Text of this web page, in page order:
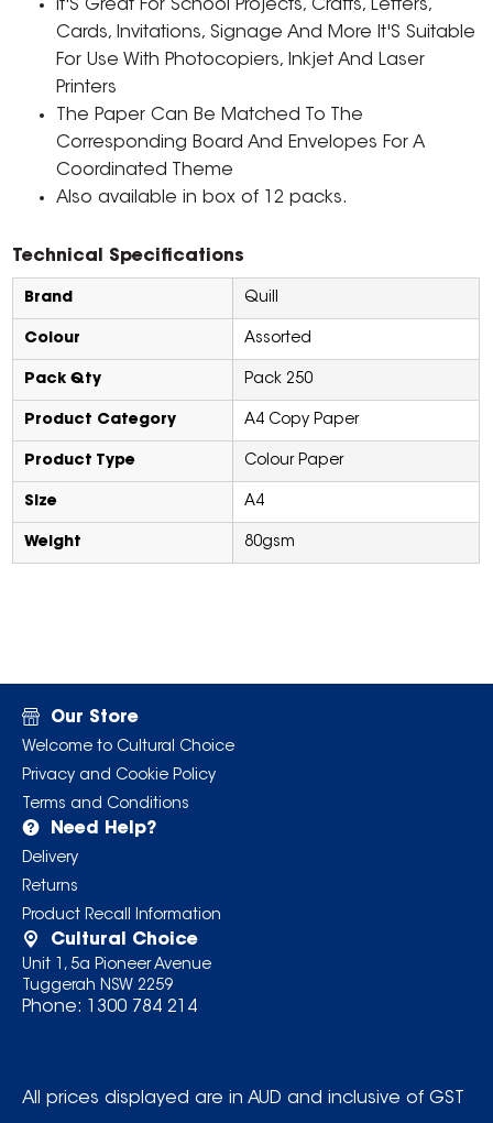
It'S Great For School Projects, Crafts, Letters,
Cards, Invitations, Signage And More It'S Suitable
For Use With Photocopiers, Inkjet And Laser
Printers
The Paper Can Be Matched To The
Corresponding Board And Envelopes For A
Coordinated Theme
Also available in box of 12 packs.
Technical Specifications
Brand Quill
Colour Assorted
Pack Qty Pack 250
Product Category A4 Copy Paper
Product Type Colour Paper
Size A4
Weight 80gsm
Our Store
Welcome to Cultural Choice
Privacy and Cookie Policy
Terms and Conditions
Need Help?
Delivery
Returns
Product Recall Information
Cultural Choice
Unit 1, 5a Pioneer Avenue
Tuggerah NSW 2259
Phone: 1300 784 214
All prices displayed are in AUD and inclusive of GST